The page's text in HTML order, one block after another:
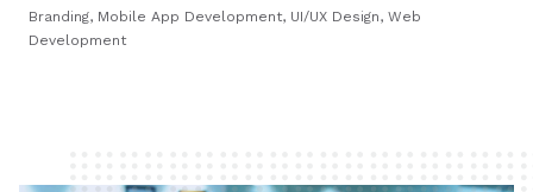
Branding, Mobile App Development, UI/UX Design, Web
Development